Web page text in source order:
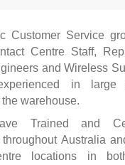
Customer Service
Centre Staff,
and Wireless
in large
warehouse.
Trained and
throughout Australia
locations in